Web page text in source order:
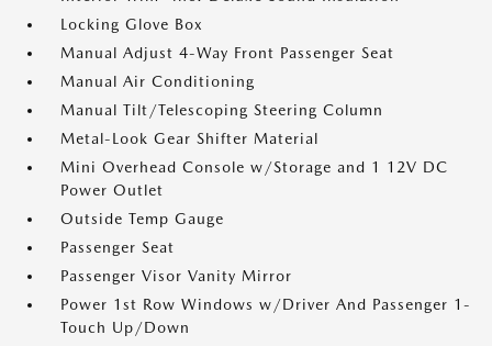
Locking Glove Box
Manual Adjust 4-Way Front Passenger Seat
Manual Air Conditioning
Manual Tilt/Telescoping Steering Column
Metal-Look Gear Shifter Material
Mini Overhead Console w/Storage and 1 12V DC
Power Outlet
Outside Temp Gauge
Passenger Seat
Passenger Visor Vanity Mirror
Power 1st Row Windows w/Driver And Passenger 1-
Touch Up/Down